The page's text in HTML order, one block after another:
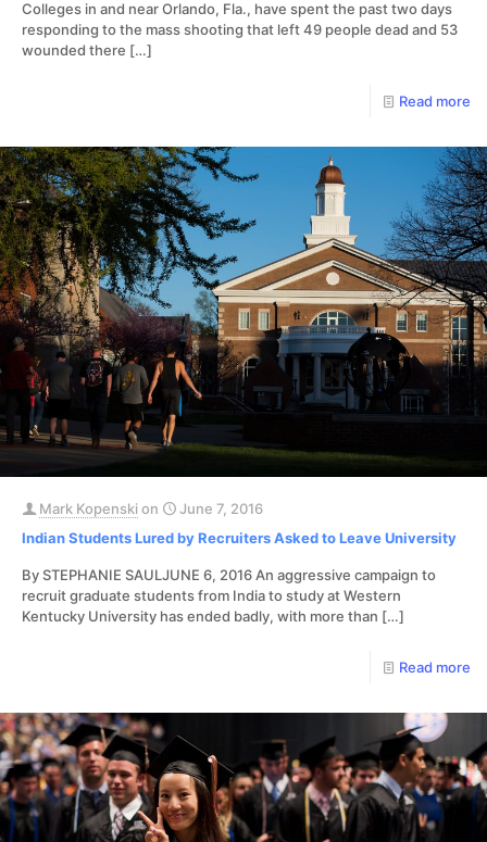
Colleges in and near Orlando, Fla., have spent the past two days
responding to the mass shooting that left 49 people dead and 53
wounded there […]
Read more
Mark Kopenskion
June 7, 2016
Indian Students Lured by Recruiters Asked to Leave University
By STEPHANIE SAULJUNE 6, 2016 An aggressive campaign to
recruit graduate students from India to study at Western
Kentucky University has ended badly, with more than […]
Read more